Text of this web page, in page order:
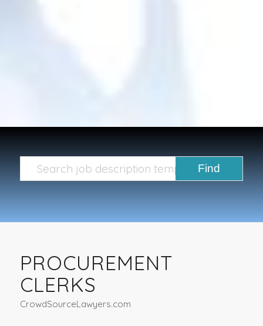
PROCUREMENT
CLERKS
CrowdSourceLawyers.com